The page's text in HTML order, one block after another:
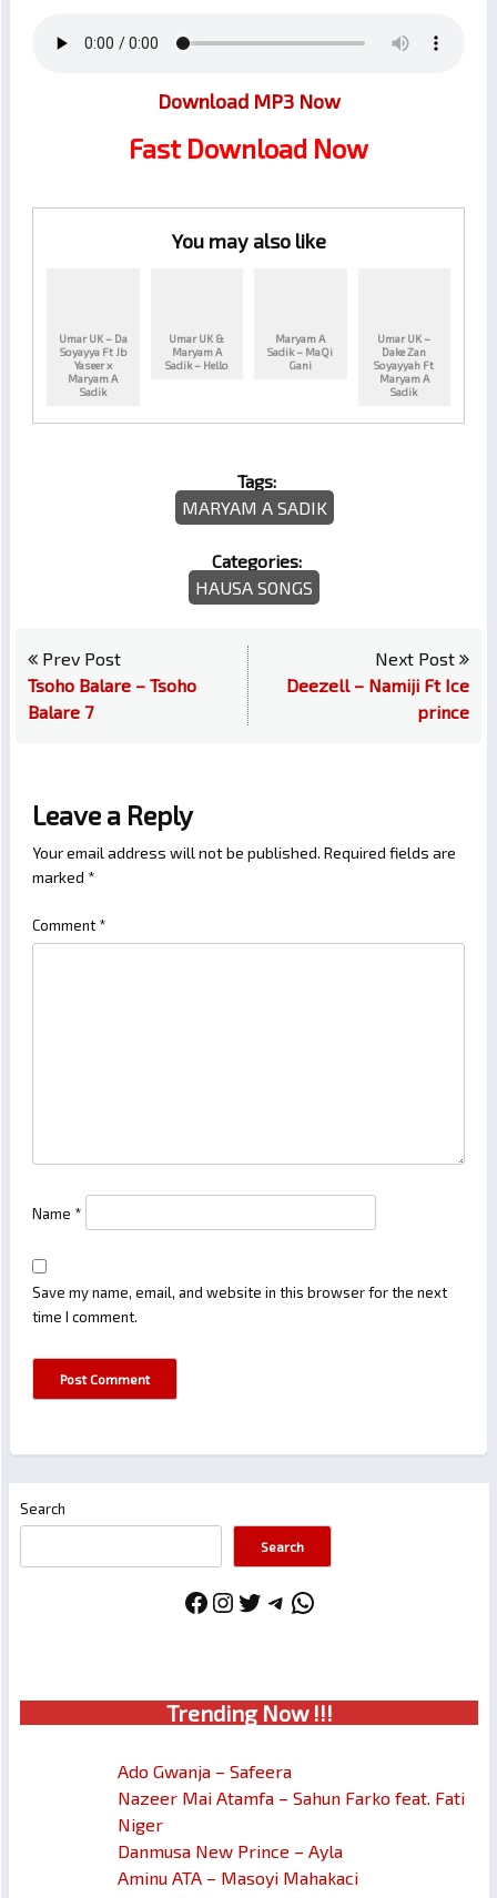
Download MP3 Now
Fast Download Now
You may also like
Umar UK – Da
Soyayya Ft Jb
Yaseer x
Maryam A
Sadik
Umar UK &
Maryam A
Sadik – Hello
Maryam A
Sadik – MaQi
Gani
Umar UK –
Dake Zan
Soyayyah Ft
Maryam A
Sadik
Tags:
MARYAM A SADIK
Categories:
HAUSA SONGS
Prev Post
Tsoho Balare – Tsoho
Balare 7
Next Post
Deezell – Namiji Ft Ice
prince
Leave a Reply
Your email address will not be published. Required fields are
marked *
Comment *
Name *
Save my name, email, and website in this browser for the next
time I comment.
Search
Search
Facebook
Instagram
Twitter
Telegram
WhatsApp
Trending Now !!!
Ado Gwanja – Safeera
Nazeer Mai Atamfa – Sahun Farko feat. Fati
Niger
Danmusa New Prince – Ayla
Aminu ATA – Masoyi Mahakaci